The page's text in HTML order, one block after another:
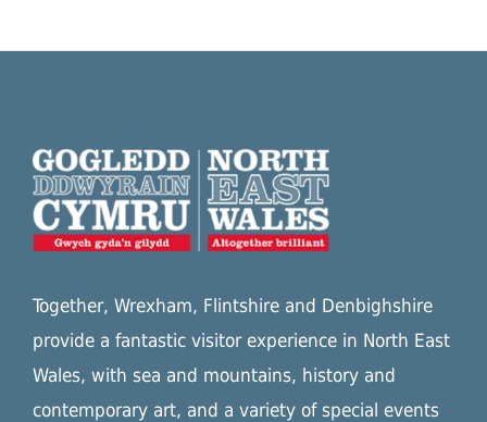
Together, Wrexham, Flintshire and Denbighshire
provide a fantastic visitor experience in North East
Wales, with sea and mountains, history and
contemporary art, and a variety of special events